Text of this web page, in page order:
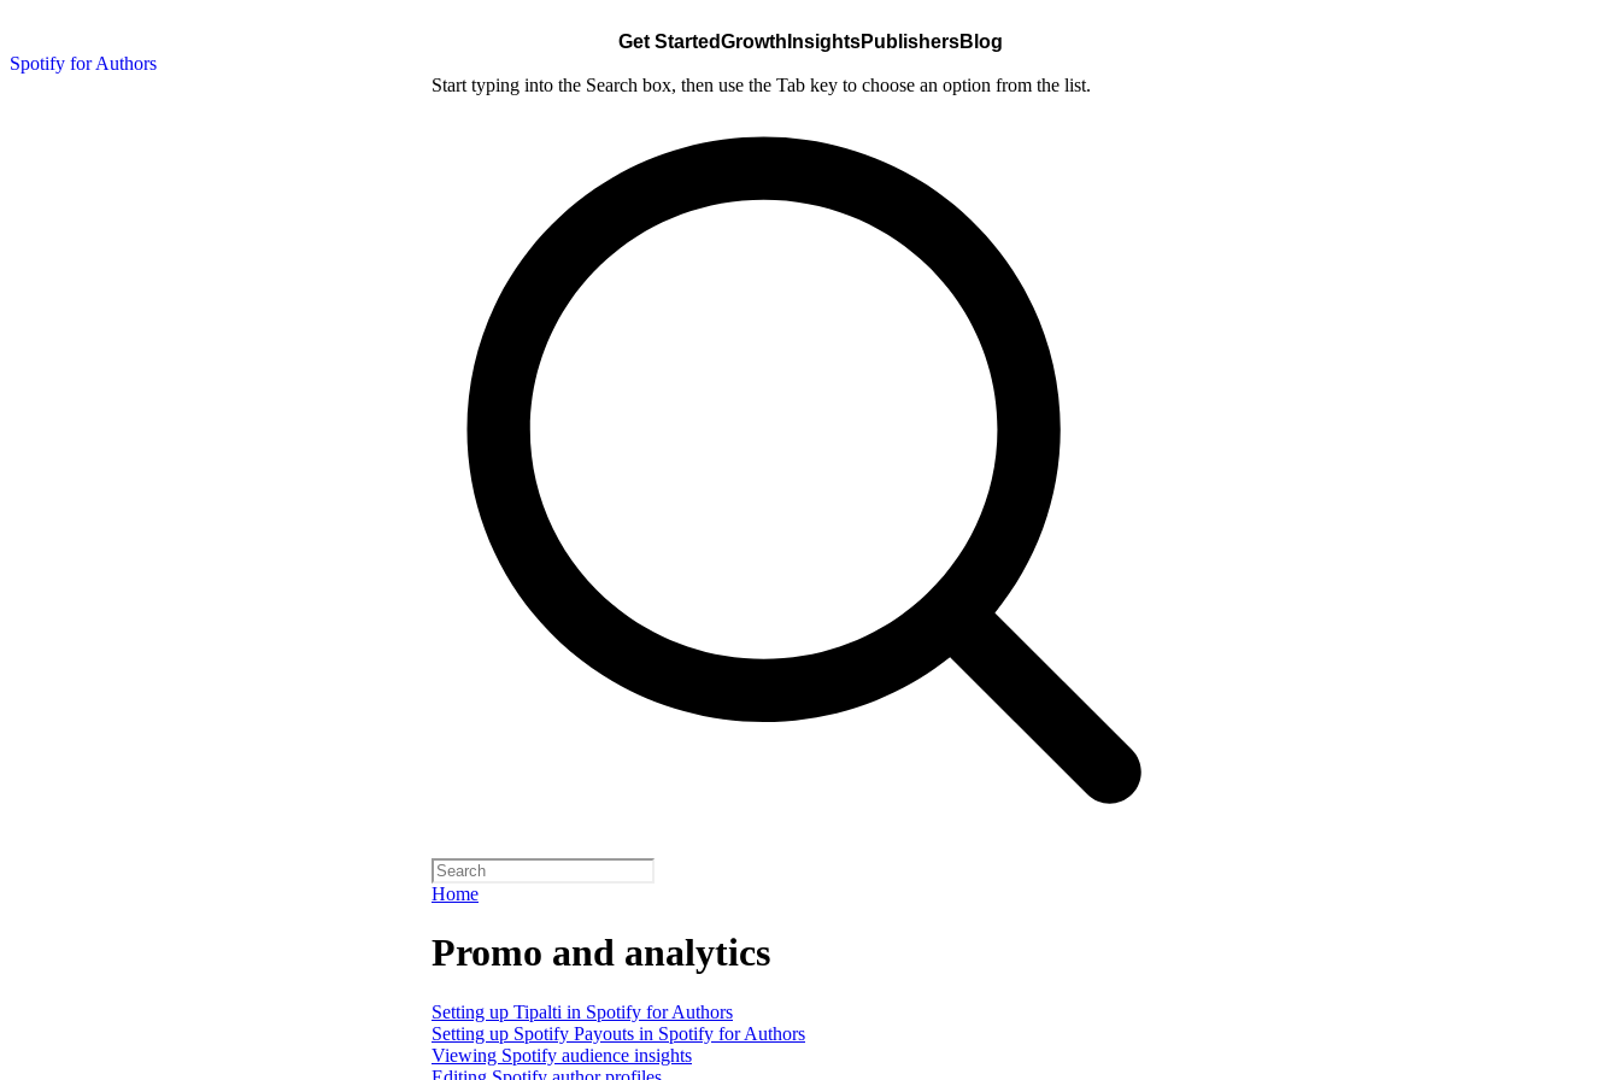
Spotify for Authors
Get StartedGrowth InsightsPublishersBlog
Start typing into the Search box, then use the Tab key to choose an option from the list.
Home
Promo and analytics
Setting up Tipalti in Spotify for Authors
Setting up Spotify Payouts in Spotify for Authors
Viewing Spotify audience insights